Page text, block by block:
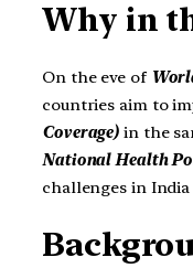
Why in
On the eve of
countries aim to
Coverage) in the
National Health
challenges in